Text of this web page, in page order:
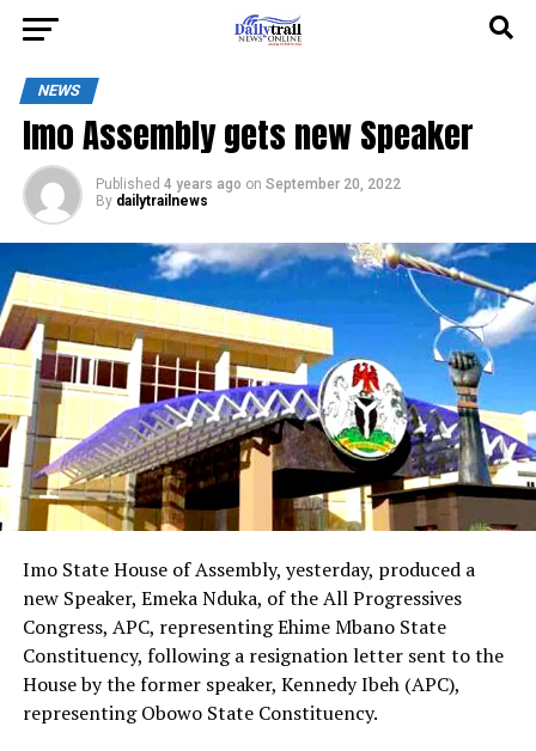
NEWS
Imo Assembly gets new Speaker
Published 4 years ago on September 20, 2022
By dailytrailnews
Imo State House of Assembly, yesterday, produced a
new Speaker, Emeka Nduka, of the All Progressives
Congress, APC, representing Ehime Mbano State
Constituency, following a resignation letter sent to the
House by the former speaker, Kennedy Ibeh (APC),
representing Obowo State Constituency.